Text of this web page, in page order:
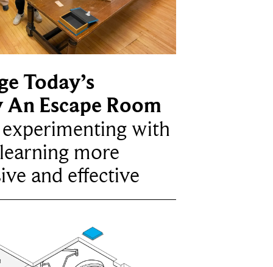
Today’s
Escape Room
experimenting with
more
and effective